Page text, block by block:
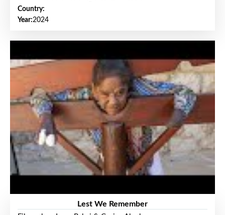
Country:
Year:2024
Lest We Remember